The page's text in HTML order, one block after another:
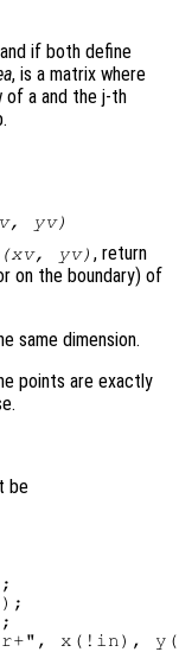
if both define
, is a matrix where
of a and the j-th
, yv)
(xv, yv) , return
on the boundary) of
same dimension.
points are exactly
be
x(!in),